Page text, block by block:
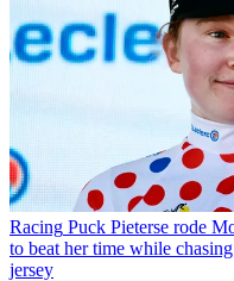
Racing Puck Pieterse rode
to beat her time while
jersey